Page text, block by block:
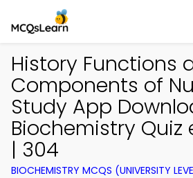
History Functions
Components of
Study App
Biochemistry Quiz
| 304
BIOCHEMISTRY MCQS (UNIVERSITY